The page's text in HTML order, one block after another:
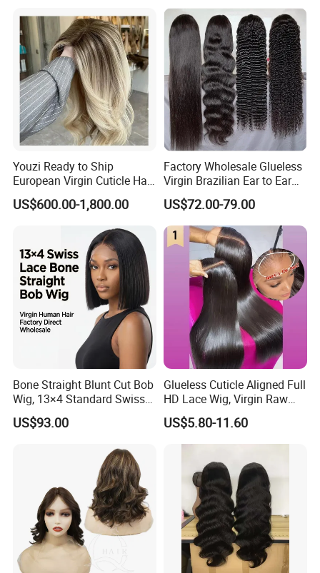
Related Products
Youzi Ready to Ship
European Virgin Cuticle Hair
Mutidirectional Free Part
Kosher Kippa Fall Jewish
US$600.00-1,800.00
Factory Wholesale Glueless
Virgin Brazilian Ear to Ear
Lace Human Hair Wigs
US$72.00-79.00
Bone Straight Blunt Cut Bob
Wig, 13×4 Standard Swiss
Lace Front Wig, 100%
Unprocessed Virgin Human
Natural Black #1b,
US$93.00
Glueless Cuticle Aligned Full
HD Lace Wig, Virgin Raw
Indian Human Hair Wigs,
Remy 100% Full Lace Front
Wigs
US$5.80-11.60